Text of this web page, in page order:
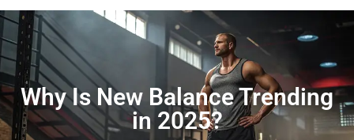
Why Is New Balance Trending
in 2025?